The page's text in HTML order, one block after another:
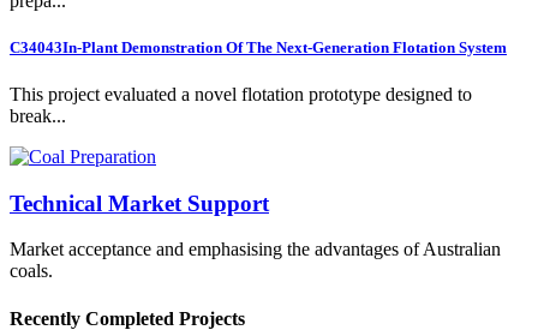
C34043In-Plant Demonstration Of The Next-Generation Flotation System
This project evaluated a novel flotation prototype designed to
break...
Technical Market Support
Market acceptance and emphasising the advantages of Australian
coals.
Recently Completed Projects